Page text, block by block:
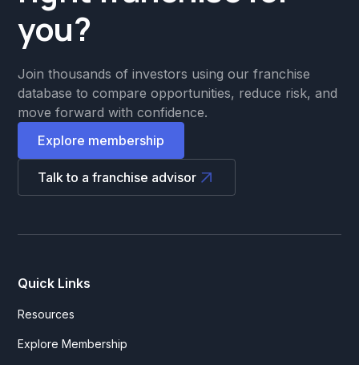
you?
Join thousands of investors using our franchise
database to compare opportunities, reduce risk, and
move forward with confidence.
Explore membership
Talk to a franchise advisor
Quick Links
Resources
Explore Membership